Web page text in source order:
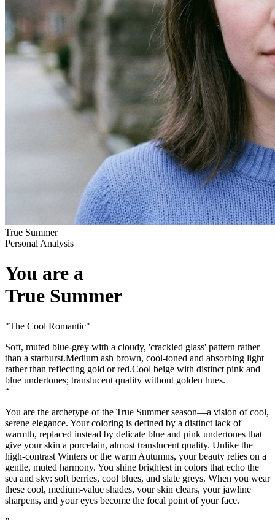
True Summer
Personal Analysis
You are a
True Summer
"The Cool Romantic"
Soft, muted blue-grey with a cloudy, 'crackled glass' pattern rather
than a starburst.Medium ash brown, cool-toned and absorbing light
rather than reflecting gold or red.Cool beige with distinct pink and
blue undertones; translucent quality without golden hues.
“
You are the archetype of the True Summer season—a vision of cool,
serene elegance. Your coloring is defined by a distinct lack of
warmth, replaced instead by delicate blue and pink undertones that
give your skin a porcelain, almost translucent quality. Unlike the
high-contrast Winters or the warm Autumns, your beauty relies on a
gentle, muted harmony. You shine brightest in colors that echo the
sea and sky: soft berries, cool blues, and slate greys. When you wear
these cool, medium-value shades, your skin clears, your jawline
sharpens, and your eyes become the focal point of your face.
”